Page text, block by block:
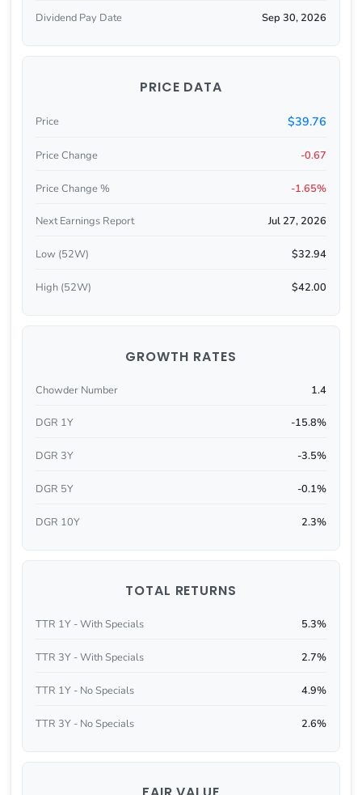
Dividend Pay Date Sep 30, 2026
PRICE DATA
Price $39.76
Price Change -0.67
Price Change % -1.65%
Next Earnings Report Jul 27, 2026
Low (52W) $32.94
High (52W) $42.00
GROWTH RATES
Chowder Number 1.4
DGR 1Y -15.8%
DGR 3Y -3.5%
DGR 5Y -0.1%
DGR 10Y 2.3%
TOTAL RETURNS
TTR 1Y - With Specials 5.3%
TTR 3Y - With Specials 2.7%
TTR 1Y - No Specials 4.9%
TTR 3Y - No Specials 2.6%